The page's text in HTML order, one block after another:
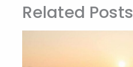
Related Posts